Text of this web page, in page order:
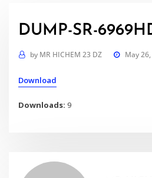
DUMP-SR-
by MR HICHEM 23 DZ May
Download
Downloads: 9